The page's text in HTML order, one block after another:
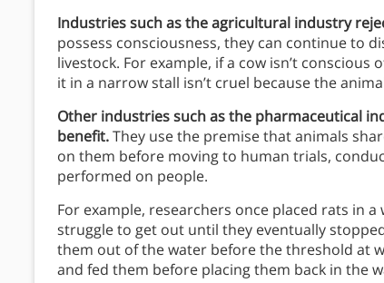
Industries such as the agricultural industry
possess consciousness, they can continue to
livestock. For example, if a cow isn’t
it in a narrow stall isn’t cruel because the
Other industries such as the pharmaceutical
benefit.They use the premise that animals
on them before moving to human trials,
performed on people.
For example, researchers once placed rats in
struggle to get out until they eventually
them out of the water before the threshold at
and fed them before placing them back in the